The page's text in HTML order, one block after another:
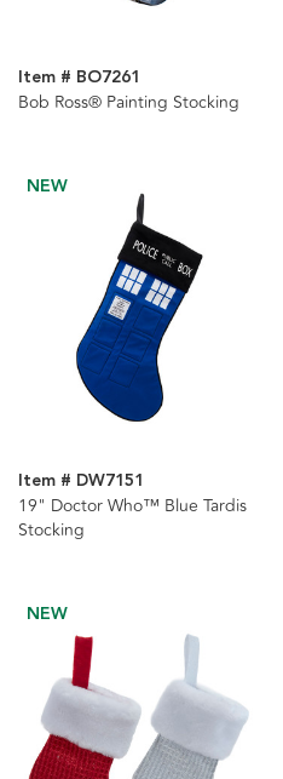
Item # BO7261
Bob Ross® Painting Stocking
NEW
Item # DW7151
19" Doctor Who™ Blue Tardis
Stocking
NEW